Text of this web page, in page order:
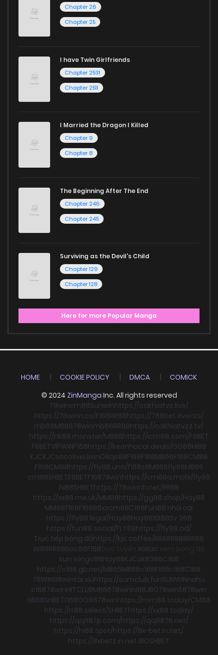
Start your adventure in the world of free manga online
today and find out why we are one of the top free manga
Chapter 8
Chapter 26
Chapter 25
I have Twin Girlfriends
Chapter 2531
Chapter 2511
I Married the Dragon I Killed
Chapter 9
Chapter 8
The Beginning After The End
Chapter 246
Chapter 245
Surviving as the Devil's Child
Chapter 129
Chapter 128
Here for more Popular Manga
HOME COOKIE POLICY DMCA
COMICK
© 2024 ZinManga Inc. All rights reserved
78wincm88Sunwinhttps://cakhiatvz.live/
https://78winn.co/F168RR88https://789bet.events/
mb66MB6678winmb66RR88https://cakhiatvzz.tv/
https://nk88.monster/MB66https://icm88.com/F8BET
F8BETVIPWINF168https://keonhacai.deals/GG88HI88
KJCKJCsocoliveLlwinO8qs88F168F168MB66F168CM88
F168CM88https://fly88.uno/f168s8MB66fly88MB66
cm88SHBETF8BETF16878winhttps://cm88a.mobi/fly88
hi88SHBEThttps://78winnh.net/RR88
https://xx88.me.uk/MM88https://gg88.shop/Hay88
MM88f168F16888xxcm88C168Fun88 nhà cái
https://fly88.legal/Hay88Hay88XX88Sv 368
https://fun88.social/FLY88https://fly88.ad/
Trực tiếp bóng đáhttps://kjc.coffee/RR88RR88RR88
xx88RR88boc88F168 Xoilac
sun wingo88Hay88KJCok8386C168
https://c168.gb.net/MB66MB66c168F168c168C168
78WIN98wintài xỉuhttps://sumclub.funSUNWINnohu
c16878winHITCLUBMB6678winhi88JBO78winS878win
HB88SHBETf168GO8878winhttps://mm88.today/CM88
https://rr88.select/SHBEThttps://xx88.today/
https://qq887p.com/https://qq8876.net/
https://hi88.spot/https://8x-bet.in.net/
https://8xbetz.in.netJBOSHBET